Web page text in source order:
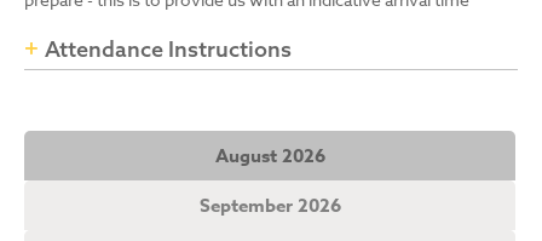
Attendance Instructions
August 2026
September 2026